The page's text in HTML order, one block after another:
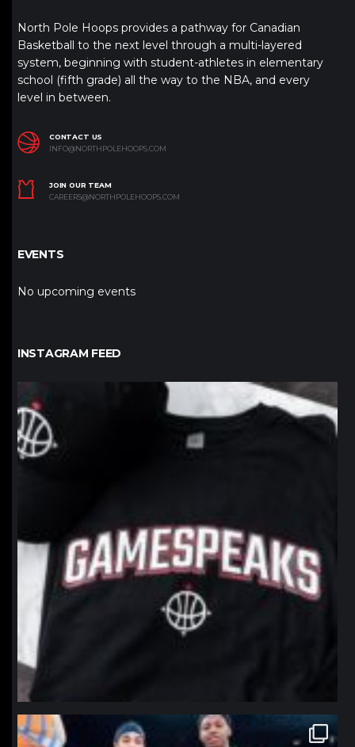
North Pole Hoops provides a pathway for Canadian
Basketball to the next level through a multi-layered
system, beginning with student-athletes in elementary
school (fifth grade) all the way to the NBA, and every
level in between.
CONTACT US
INFO@NORTHPOLEHOOPS.COM
JOIN OUR TEAM
CAREERS@NORTHPOLEHOOPS.COM
EVENTS
No upcoming events
INSTAGRAM FEED
northpolehoops
northpolehoops
Jan 12